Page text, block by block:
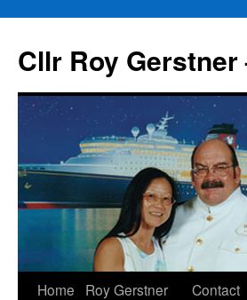
content
Cllr Roy
Home
Roy Gerstner
Contact